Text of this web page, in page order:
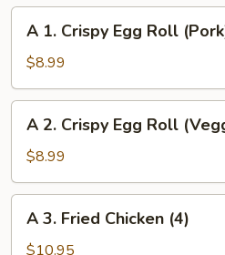
Crispy
Egg
Roll
(Pork)
(4)
A 1. Crispy Egg Roll
$8.99
Crispy
Egg
Roll
(Veggie)
(4)
A 2. Crispy Egg Roll
$8.99
Fried
A 3. Fried Chicken (4)
$10.95